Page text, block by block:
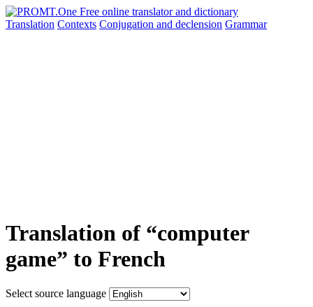
Translation Contexts Conjugation and declension Grammar
Translation of “computer
game” to French
Select source language